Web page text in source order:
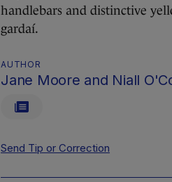
handlebars and distinctive
gardaí.
AUTHOR
Jane Moore and Niall
Send Tip or Correction